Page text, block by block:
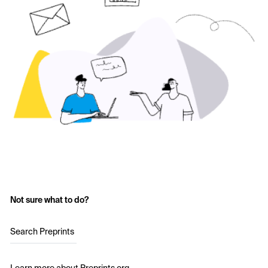
Not sure what to do?
Search Preprints